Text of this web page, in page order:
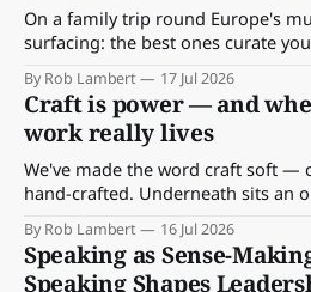
On a family trip round Europe's
surfacing: the best ones curate
as their objects. Here's what that
work — and why the most useful
see the room you're already in.
By Rob Lambert 17 Jul 2026
Craft is power — and
work really lives
We've made the word craft soft —
hand-crafted. Underneath sits an
recovering: craft meant power.
work.
By Rob Lambert 16 Jul 2026
Speaking as Sense-
Speaking Shapes